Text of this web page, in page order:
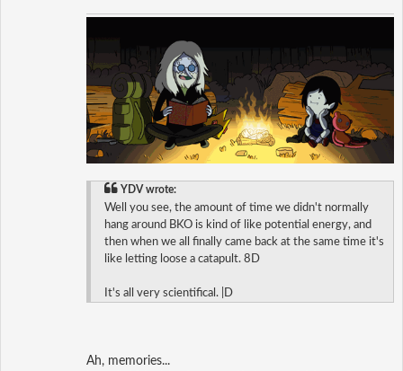
YDV wrote:
Well you see, the amount of time we didn't normally
hang around BKO is kind of like potential energy, and
then when we all finally came back at the same time it's
like letting loose a catapult. 8D
It's all very scientifical. |D
Ah, memories...